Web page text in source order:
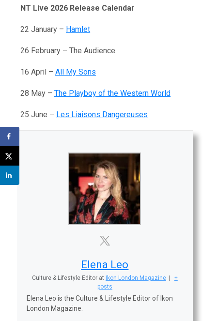
NT Live 2026 Release Calendar
22 January – Hamlet
26 February – The Audience
16 April –All My Sons
28 May –The Playboy of the Western World
25 June – Les Liaisons Dangereuses
Elena Leo
Culture & Lifestyle Editor at Ikon London Magazine |
+
posts
Elena Leo is the Culture & Lifestyle Editor of Ikon
London Magazine.